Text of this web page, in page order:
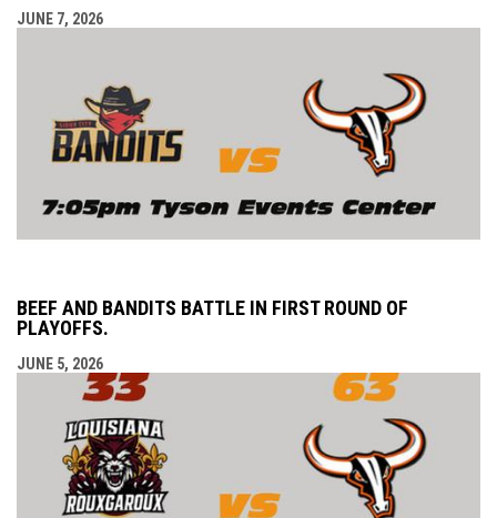
JUNE 7, 2026
BEEF AND BANDITS BATTLE IN FIRST ROUND OF
PLAYOFFS.
JUNE 5, 2026